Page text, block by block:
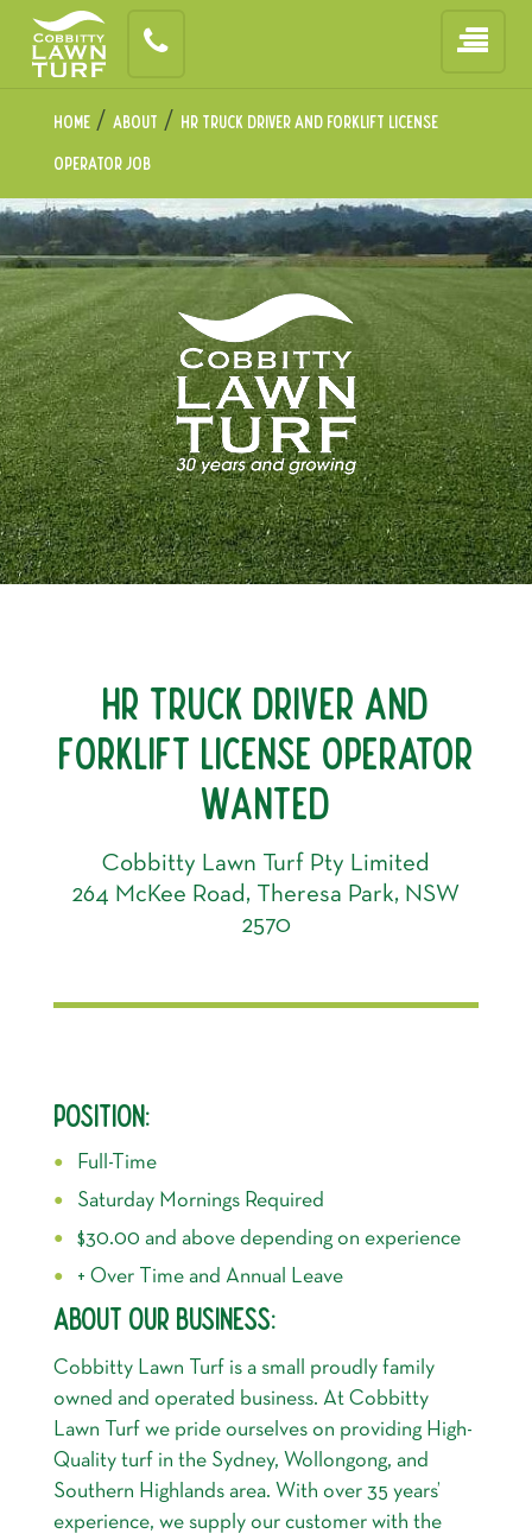
Home/ About / HR Truck Driver and Forklift License
Operator Job
HR TRUCK DRIVER AND
FORKLIFT LICENSE OPERATOR
WANTED
Cobbitty Lawn Turf Pty Limited
264 McKee Road, Theresa Park, NSW
2570
POSITION:
Full-Time
Saturday Mornings Required
$30.00 and above depending on experience
+ Over Time and Annual Leave
ABOUT OUR BUSINESS:
Cobbitty Lawn Turf is a small proudly family
owned and operated business. At Cobbitty
Lawn Turf we pride ourselves on providing High-
Quality turf in the Sydney, Wollongong, and
Southern Highlands area. With over 35 years’
experience, we supply our customer with the